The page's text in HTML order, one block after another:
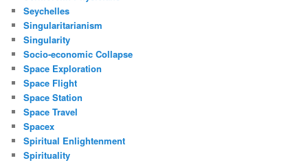
Seychelles
Singularitarianism
Singularity
Socio-economic Collapse
Space Exploration
Space Flight
Space Station
Space Travel
Spacex
Spiritual Enlightenment
Spirituality